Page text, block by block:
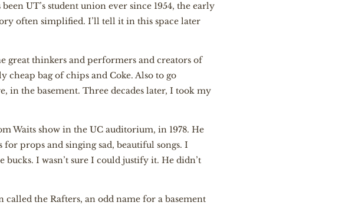
UT’s student union ever since 1954, the early
often simplified. I’ll tell it in this space later
great thinkers and performers and creators of
cheap bag of chips and Coke. Also to go
the basement. Three decades later, I took my
Waits show in the UC auditorium, in 1978. He
props and singing sad, beautiful songs. I
I wasn’t sure I could justify it. He didn’t
the Rafters, an odd name for a basement